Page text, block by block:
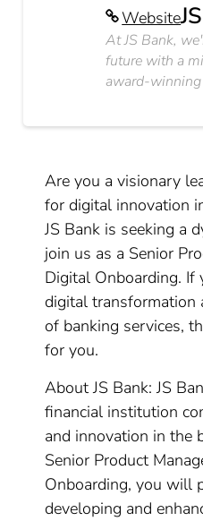
Website
At JS Bank,
future with a
award-winning
Are you a visionary
for digital innovation
JS Bank is seeking a
join us as a Senior
Digital Onboarding. If
digital transformation
of banking services,
for you.
About JS Bank: JS
financial institution
and innovation in the
Senior Product
Onboarding, you will
developing and